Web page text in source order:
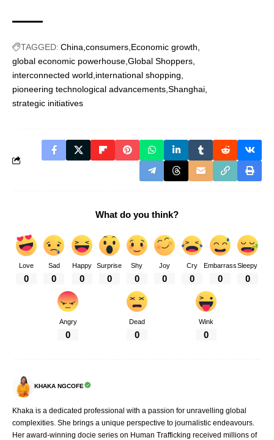
TAGGED: China consumers Economic growth
global economic powerhouse Global Shoppers
interconnected world international shopping
pioneering technological advancements Shanghai
strategic initiatives
What do you think?
Love
0
Sad
0
Happy
0
Surprise
0
Shy
0
Joy
0
Cry
0
Embarrass
0
Sleepy
0
Angry
0
Dead
0
Wink
0
KHAKA NGCOFE
Khaka is a dedicated professional with a passion for unravelling global
complexities. She brings a unique perspective to journalistic endeavours.
Her award-winning docie series on Human Trafficking received millions of